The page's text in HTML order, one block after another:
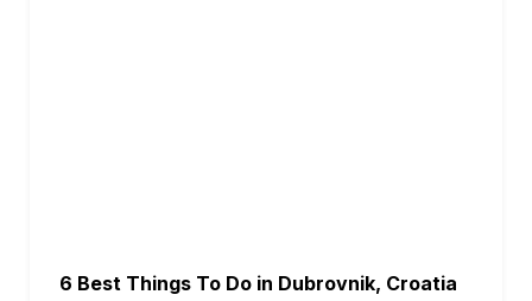
6 Best Things To Do in Dubrovnik, Croatia